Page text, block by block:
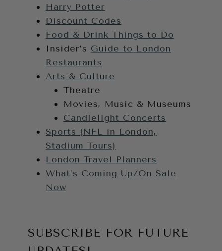
Harry Potter
Discount Codes
Food & Drink Things to Do
Insider’s Guide to London
Restaurants
Arts & Culture
Theatre
Movies, Music & Museums
Candlelight Concerts
Sports (NFL in London,
Stadium Tours)
London Travel Planners
What’s Coming Up/On Sale
Now
SUBSCRIBE FOR FUTURE